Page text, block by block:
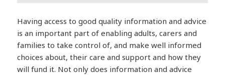
Having access to good quality information and advice
is an important part of enabling adults, carers and
families to take control of, and make well informed
choices about, their care and support and how they
will fund it. Not only does information and advice